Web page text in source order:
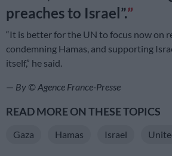
preaches to Israel”.
“It is better for the UN to focus now on
condemning Hamas, and supporting
itself,” he said.
— By © Agence France-Presse
READ MORE ON THESE TOPICS
Gaza Hamas Israel